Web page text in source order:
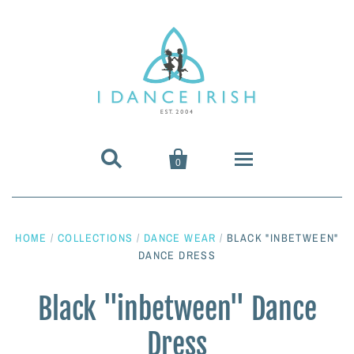
 
0
Shoes & Pumps
Heavy Shoes
Irish Dancing Pumps
Wigs & Hair Accessories
Irish Dancing Wigs
Dance Wear
HOME / COLLECTIONS / DANCE WEAR / BLACK "INBETWEEN"
DANCE DRESS
Black "inbetween" Dance
Dress